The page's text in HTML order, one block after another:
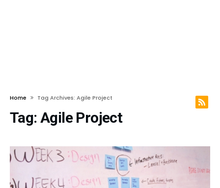
Home Tag Archives: Agile Project
Tag: Agile Project